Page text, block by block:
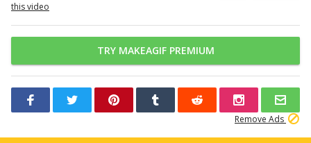
this video
TRY MAKEAGIF PREMIUM
Remove Ads